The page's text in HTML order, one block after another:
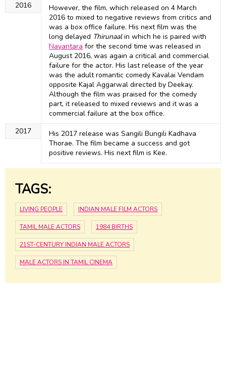
2016
However, the film, which released on 4 March
2016 to mixed to negative reviews from critics and
was a box office failure. His next film was the
long delayed Thirunaalin which he is paired with
Nayantara for the second time was released in
August 2016, was again a critical and commercial
failure for the actor. His last release of the year
was the adult romantic comedy Kavalai Vendam
opposite Kajal Aggarwal directed by Deekay.
Although the film was praised for the comedy
part, it released to mixed reviews and it was a
commercial failure at the box office.
2017
His 2017 release was Sangili Bungili Kadhava
Thorae. The film became a success and got
positive reviews. His next film is Kee.
TAGS:
LIVING PEOPLE INDIAN MALE FILM ACTORS
TAMIL MALE ACTORS 1984 BIRTHS
21ST-CENTURY INDIAN MALE ACTORS
MALE ACTORS IN TAMIL CINEMA